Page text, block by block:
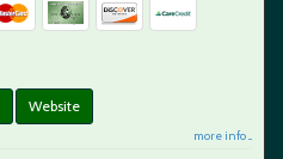
Website
more info ...